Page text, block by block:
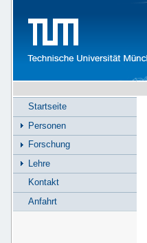
Startseite
Personen
Forschung
Lehre
Kontakt
Anfahrt